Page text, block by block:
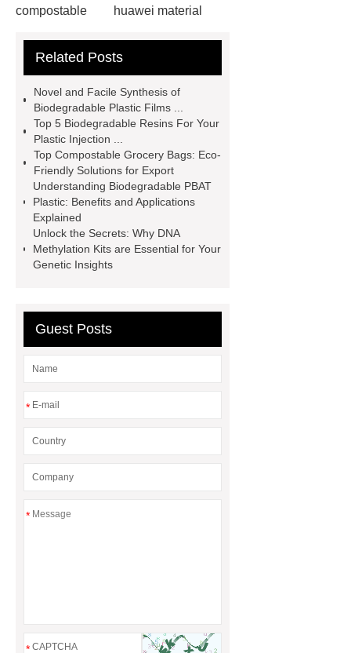
compostable
huawei material
Plastic Used for
Manufacturer
compostable
adhesive postal bags
biodegradable resin manufacturer
biodegradable starch resin
supplier
frank compost bags
resin biodegradable Manufacturer
Related Posts
Novel and Facile Synthesis of
Biodegradable Plastic Films ...
Top 5 Biodegradable Resins For Your
Plastic Injection ...
Top Compostable Grocery Bags: Eco-
Friendly Solutions for Export
Understanding Biodegradable PBAT
Plastic: Benefits and Applications
Explained
Unlock the Secrets: Why DNA
Methylation Kits are Essential for Your
Genetic Insights
Guest Posts
*
*
*